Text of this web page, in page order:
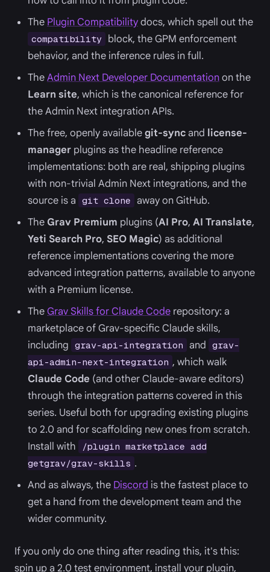
The Plugin Compatibilitydocs, which spell out the
compatibility
block, the GPM enforcement
behavior, and the inference rules in full.
TheAdmin Next Developer Documentationon the
Learn site, which is the canonical reference for
the Admin Next integration APIs.
The free, openly availablegit-syncand license-
manager plugins as the headline reference
implementations: both are real, shipping plugins
with non-trivial Admin Next integrations, and the
source is a git clone away on GitHub.
The Grav Premium plugins (AI Pro, AI Translate,
Yeti Search Pro, SEO Magic) as additional
reference implementations covering the more
advanced integration patterns, available to anyone
with a Premium license.
TheGrav Skills for Claude Code repository: a
marketplace of Grav-specific Claude skills,
including grav-api-integration and grav-
api-admin-next-integration , which walk
Claude Code (and other Claude-aware editors)
through the integration patterns covered in this
series. Useful both for upgrading existing plugins
to 2.0 and for scaffolding new ones from scratch.
Install with
/plugin marketplace add
getgrav/grav-skills .
And as always, the Discord is the fastest place to
get a hand from the development team and the
wider community.
If you only do one thing after reading this, it's this:
spin up a 2.0 test environment, install your plugin,